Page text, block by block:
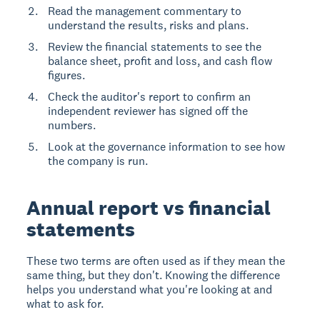
Read the management commentary to
understand the results, risks and plans.
Review the financial statements to see the
balance sheet, profit and loss, and cash flow
figures.
Check the auditor's report to confirm an
independent reviewer has signed off the
numbers.
Look at the governance information to see how
the company is run.
Annual report vs financial
statements
These two terms are often used as if they mean the
same thing, but they don't. Knowing the difference
helps you understand what you're looking at and
what to ask for.